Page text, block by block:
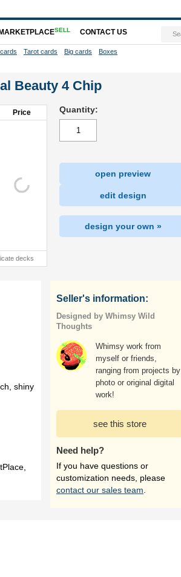
Beauty 4 Chip
Price
decks
Quantity:
open preview
edit design
design your own »
shiny
Seller's information:
Designed by Whimsy Wild
Thoughts
Whimsy work from
myself or friends,
ranging from projects by
photo or original digital
work!
see this store
Need help?
If you have questions or
customization needs, please
contact our sales team
MARKETPLACESELL CONTACT US
Tarot cards Big cards Boxes